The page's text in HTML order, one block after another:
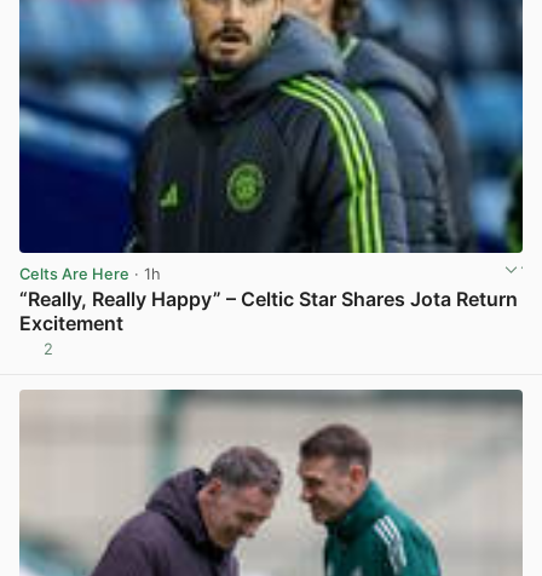
Celts Are Here · 1h
“Really, Really Happy” – Celtic Star Shares Jota Return
Excitement
2